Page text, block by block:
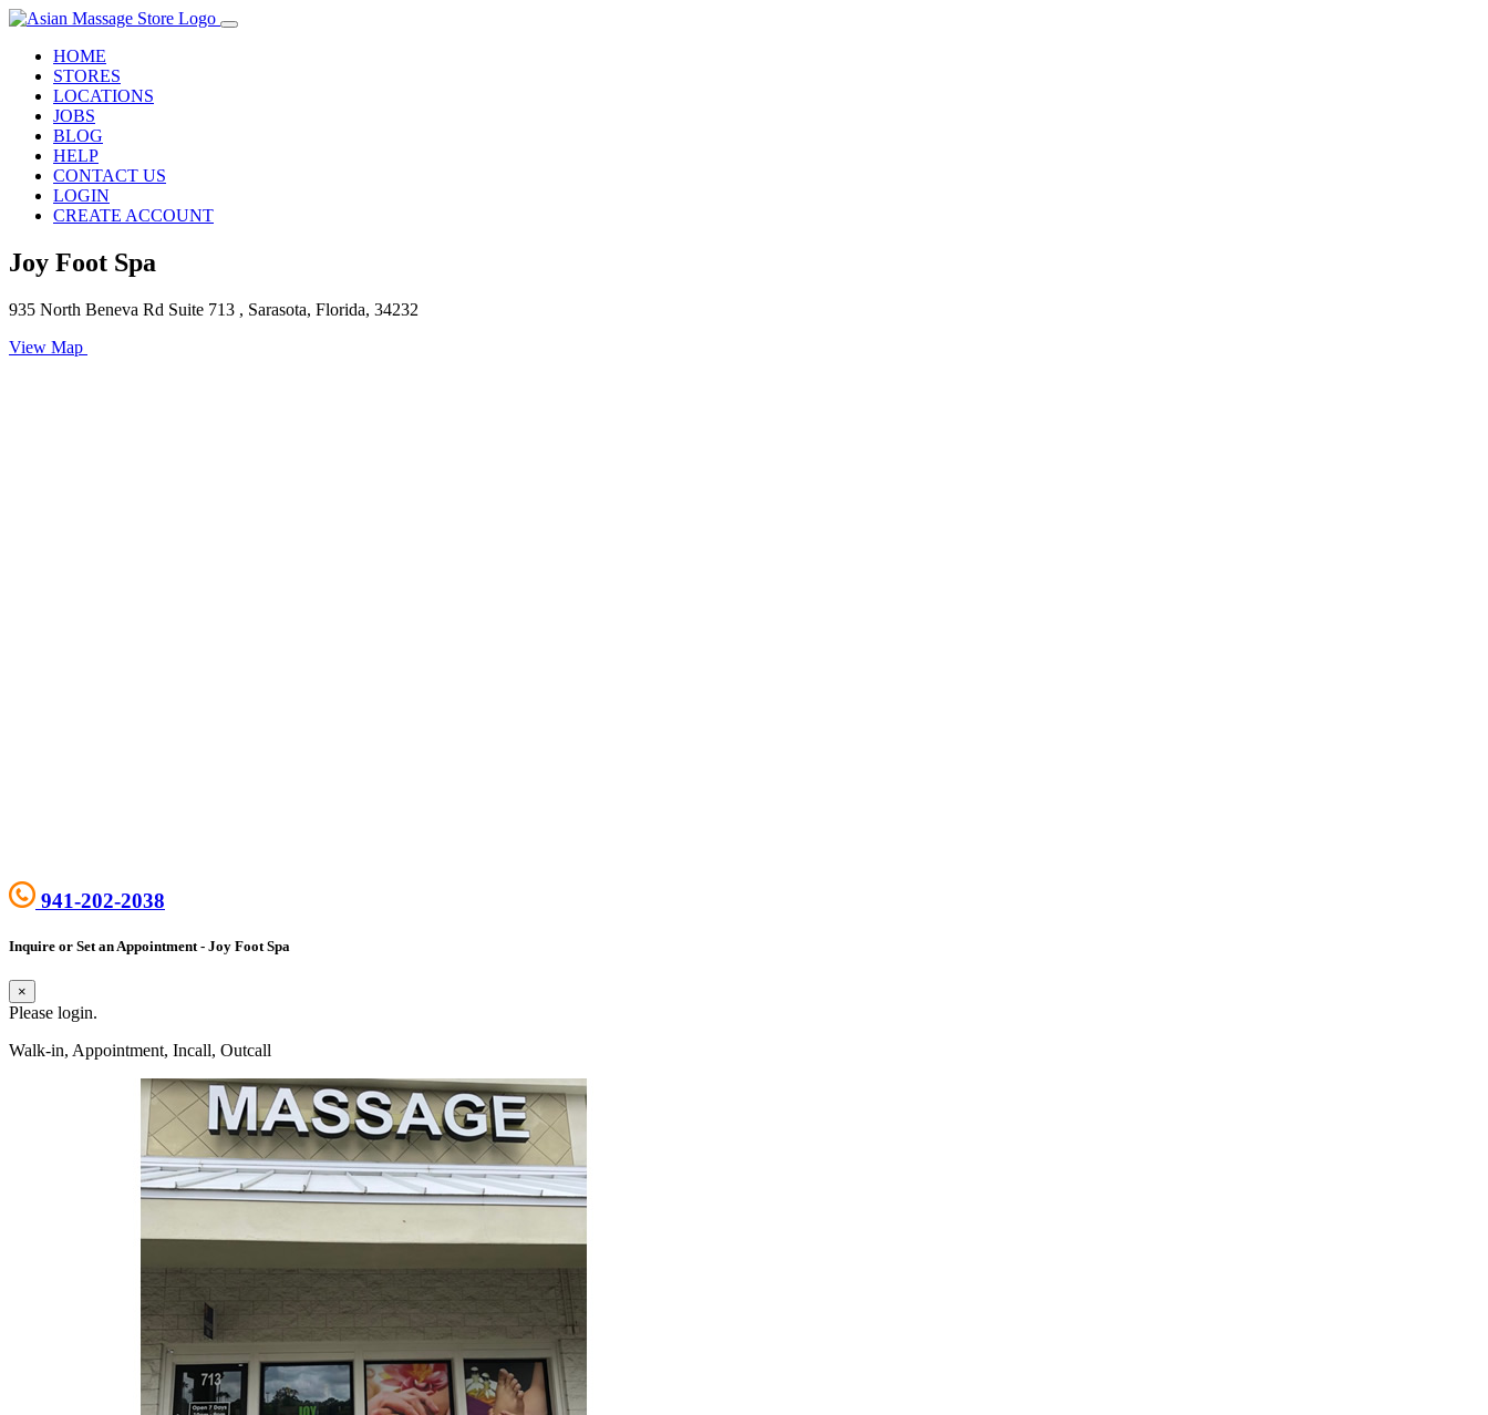
HOME
STORES
LOCATIONS
JOBS
BLOG
HELP
CONTACT US
LOGIN
CREATE ACCOUNT
Joy Foot Spa
935 North Beneva Rd Suite 713 , Sarasota, Florida, 34232
View Map
941-202-2038
Inquire or Set an Appointment - Joy Foot Spa
×
Please login.
Walk-in, Appointment, Incall, Outcall